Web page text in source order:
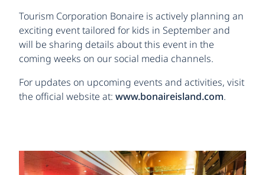
Tourism Corporation Bonaire is actively planning an
exciting event tailored for kids in September and
will be sharing details about this event in the
coming weeks on our social media channels.
For updates on upcoming events and activities, visit
the official website at: www.bonaireisland.com.